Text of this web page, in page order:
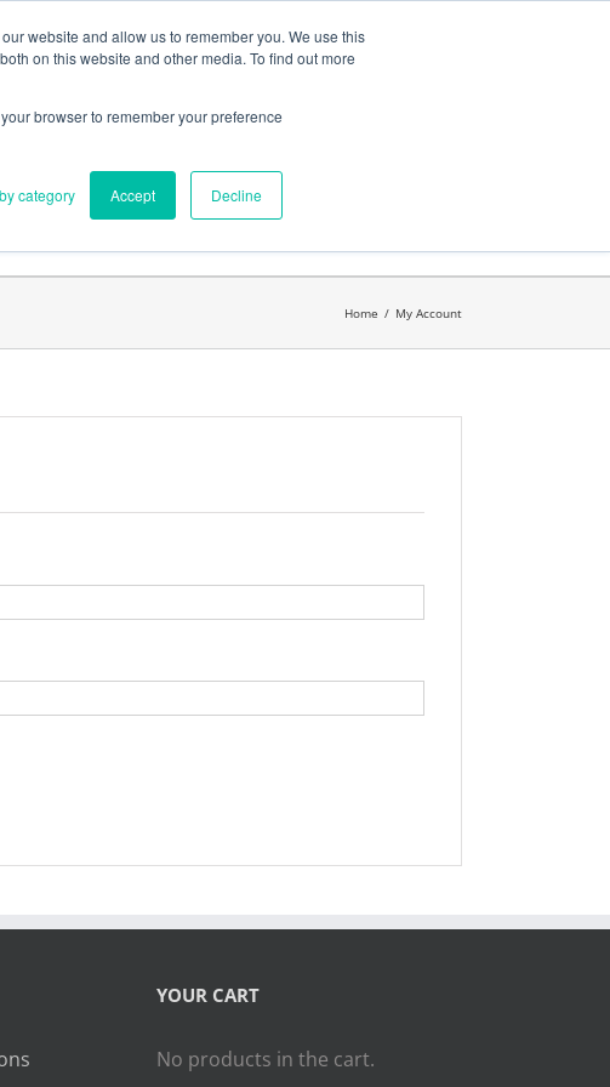
website and allow us to remember you. We use this
on this website and other media. To find out more
browser to remember your preference
category Accept Decline
Updates My Account CART
for:
Home / My Account
YOUR CART
No products in the cart.